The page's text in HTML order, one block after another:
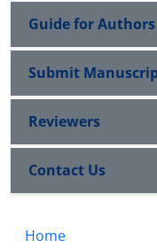
Guide for Authors
Submit
Reviewers
Contact Us
Home